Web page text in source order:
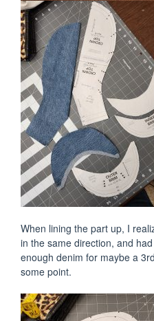
When lining the part up, I
in the same direction, and
enough denim for maybe a
some point.